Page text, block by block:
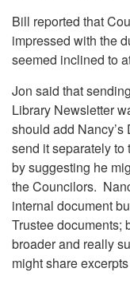
Bill reported that
impressed with the
seemed inclined to
Jon said that
Library Newsletter
should add Nancy’s
send it separately
by suggesting he
the Councilors.
internal document
Trustee documents;
broader and really
might share